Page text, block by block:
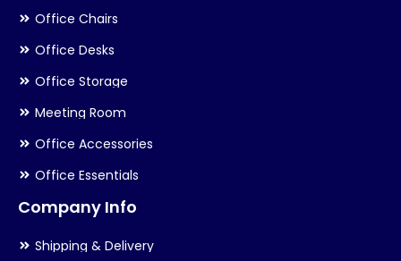
Office Chairs
Office Desks
Office Storage
Meeting Room
Office Accessories
Office Essentials
Company Info
Shipping & Delivery